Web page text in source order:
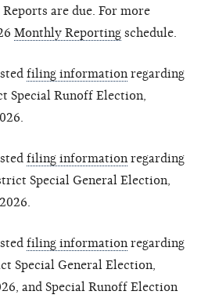
are due. For more
Monthly Reporting schedule.
filing information regarding
Special Runoff Election,
filing information regarding
Special General Election,
filing information regarding
Special General Election,
and Special Runoff Election